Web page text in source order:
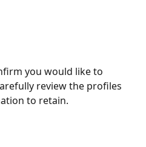
you would like to
review the profiles
to retain.